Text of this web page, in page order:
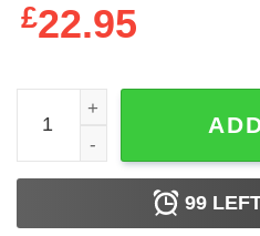
£22.95
Latino's for Trump quantity
99